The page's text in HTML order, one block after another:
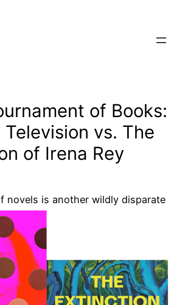
of Books:
vs. The
of Irena Rey
novels is another wildly disparate